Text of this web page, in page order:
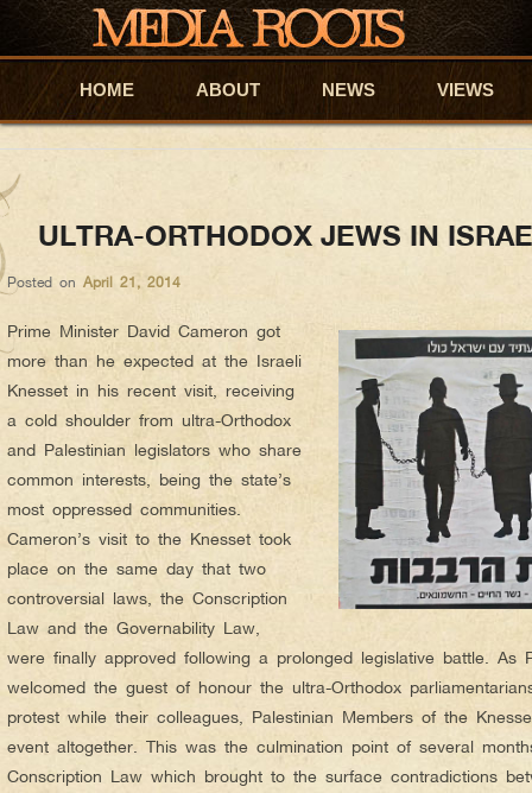
Skip to primary content
Skip to secondary content
HOME ABOUT NEWS VIEWS
AUTHOR ARCHIVES: Ronnie Barkan
About Ronnie Barkan
An Israeli human rights activist, conscientious objector
a group of Israeli citizens and residents that supports the
ULTRA-ORTHODOX JEWS IN
Posted on April 21, 2014
Prime Minister David Cameron got
more than he expected at the Israeli
Knesset in his recent visit, receiving
a cold shoulder from ultra-Orthodox
and Palestinian legislators who share
common interests, being the state’s
most oppressed communities.
Cameron’s visit to the Knesset took
place on the same day that two
controversial laws, the Conscription
Law and the Governability Law,
were finally approved following a prolonged legislative battle. As
welcomed the guest of honour the ultra-Orthodox
protest while their colleagues, Palestinian Members of the
event altogether. This was the culmination point of several
Conscription Law which brought to the surface contradictions